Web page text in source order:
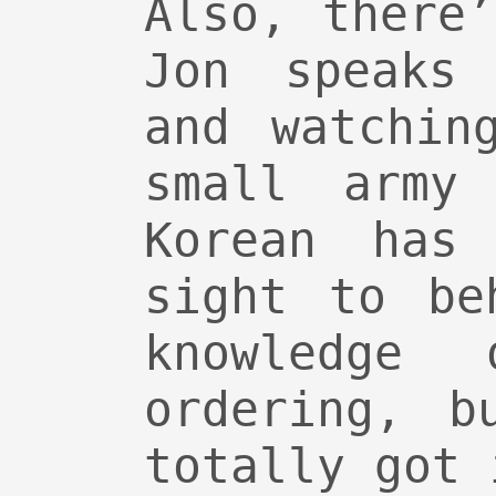
Also,
Jon
and
small
Korean
sight to
ordering,
totally